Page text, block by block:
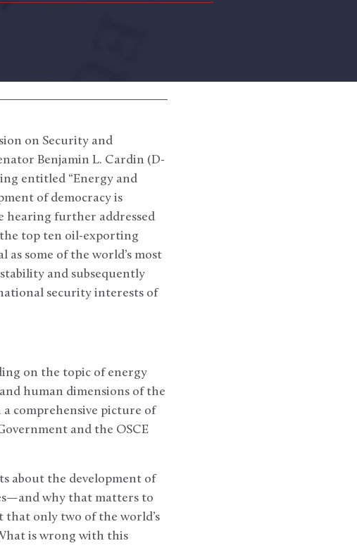
on Security and
Benjamin L. Cardin (D-
entitled “Energy and
of democracy is
hearing further addressed
the top ten oil-exporting
some of the world’s most
and subsequently
security interests of
on the topic of energy
human dimensions of the
a comprehensive picture of
and the OSCE
about the development of
why that matters to
that only two of the world’s
is wrong with this